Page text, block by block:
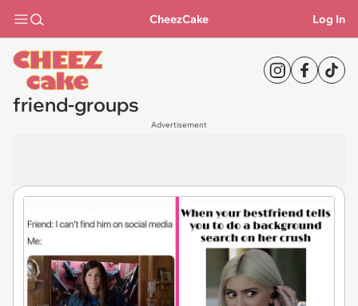
CheezCake Log In
friend-groups
Advertisement